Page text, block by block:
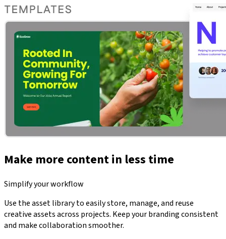
Make more content in less time
Simplify your workflow
Use the asset library to easily store, manage, and reuse
creative assets across projects. Keep your branding consistent
and make collaboration smoother.